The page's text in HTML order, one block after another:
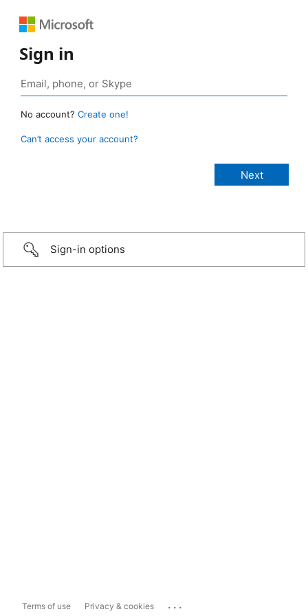
Sign in
No account? Create one!
Can’t access your account?
Sign-in options
Terms of use Privacy & cookies ...